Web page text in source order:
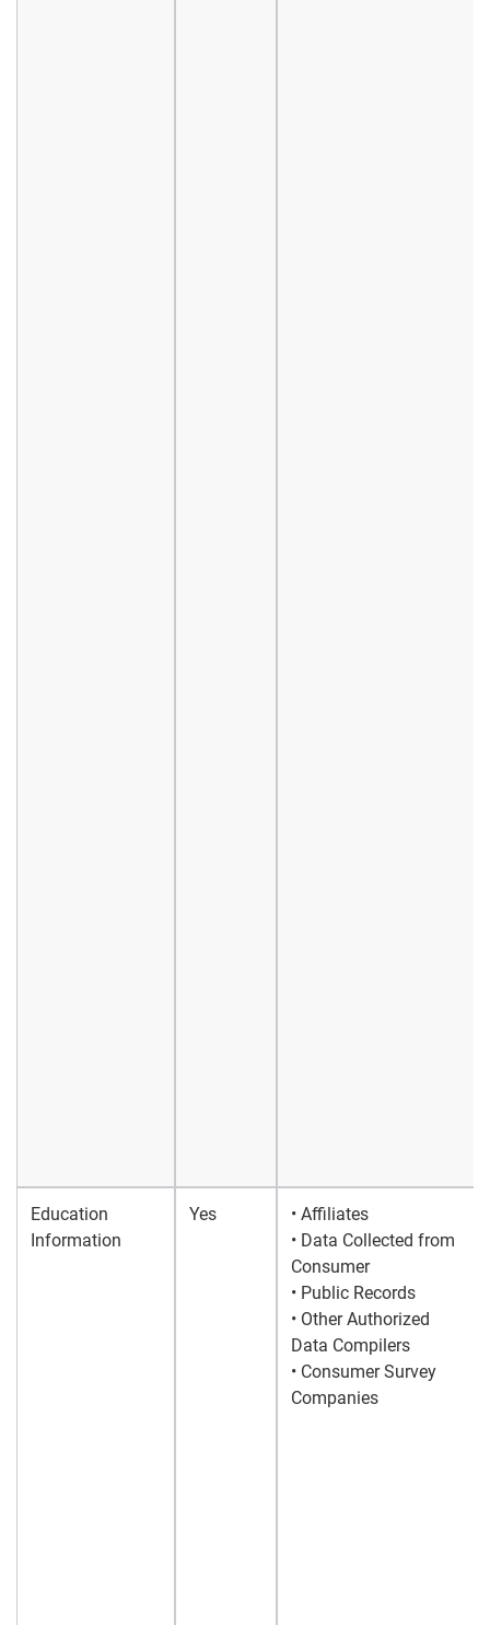
Education
Information
Yes
• Affiliates
• Data Collected from
Consumer
• Public Records
• Other Authorized
Data Compilers
• Consumer Survey
Companies